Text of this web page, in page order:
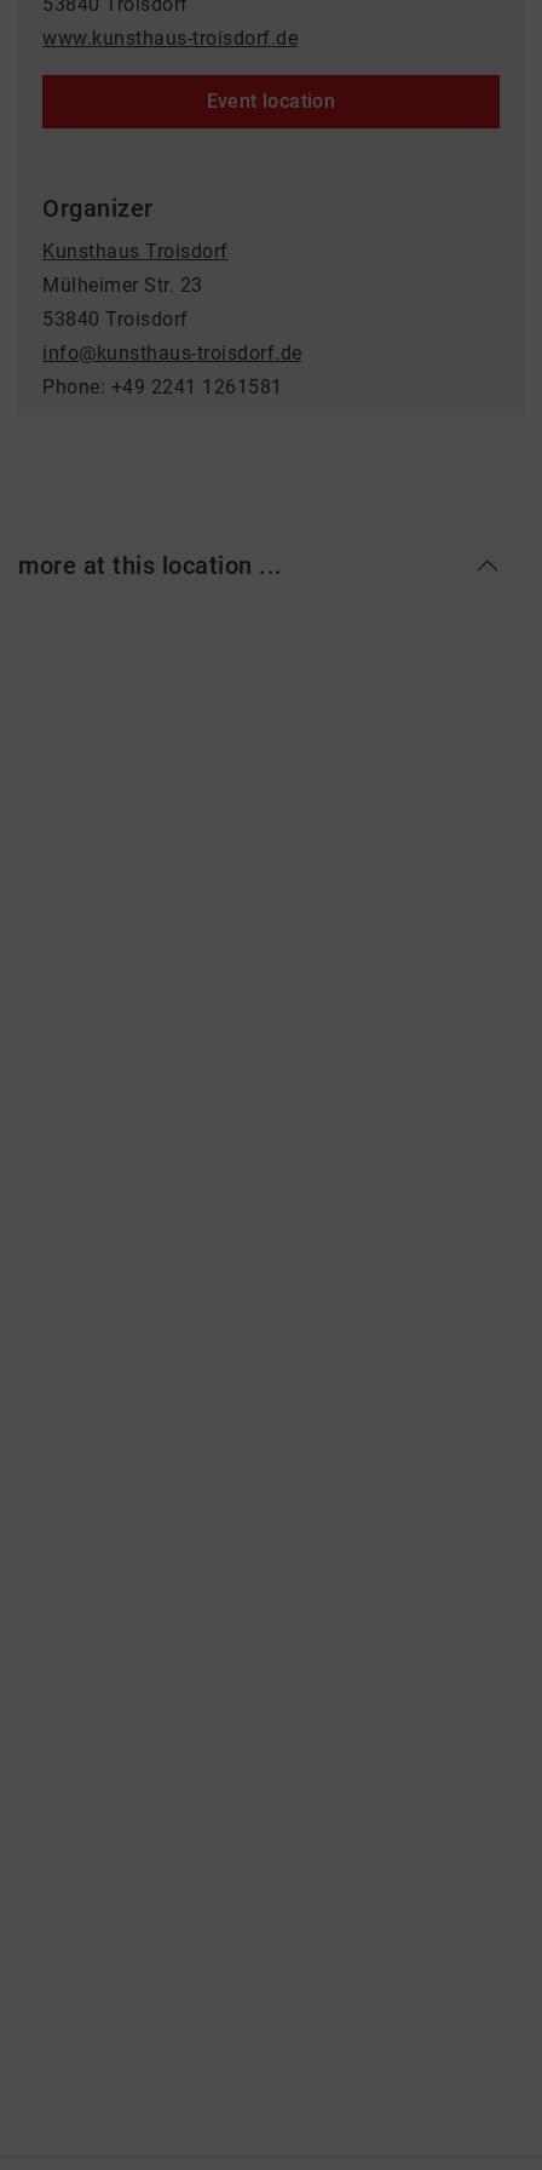
www.kunsthaus-troisdorf.de
Event location
Organizer
Kunsthaus Troisdorf
Mülheimer Str. 23
53840 Troisdorf
info@kunsthaus-troisdorf.de
Phone: +49 2241 1261581
more at this location ...